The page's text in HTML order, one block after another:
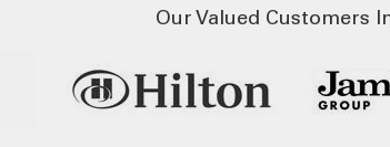
Our Valued Customers